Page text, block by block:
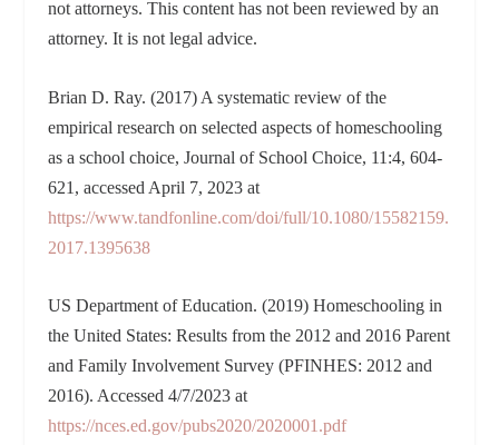
not attorneys. This content has not been reviewed by an
attorney. It is not legal advice.
Brian D. Ray. (2017) A systematic review of the
empirical research on selected aspects of homeschooling
as a school choice, Journal of School Choice, 11:4, 604-
621, accessed April 7, 2023 at
https://www.tandfonline.com/doi/full/10.1080/15582159.
2017.1395638
US Department of Education. (2019) Homeschooling in
the United States: Results from the 2012 and 2016 Parent
and Family Involvement Survey (PFINHES: 2012 and
2016). Accessed 4/7/2023 at
https://nces.ed.gov/pubs2020/2020001.pdf